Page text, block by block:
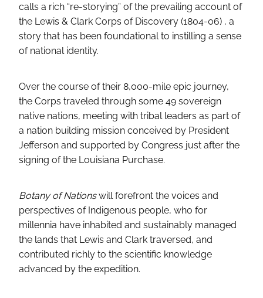
calls a rich “re-storying” of the prevailing account of
the Lewis & Clark Corps of Discovery (1804-06) , a
story that has been foundational to instilling a sense
of national identity.
Over the course of their 8,000-mile epic journey,
the Corps traveled through some 49 sovereign
native nations, meeting with tribal leaders as part of
a nation building mission conceived by President
Jefferson and supported by Congress just after the
signing of the Louisiana Purchase.
Botany of Nationswill forefront the voices and
perspectives of Indigenous people, who for
millennia have inhabited and sustainably managed
the lands that Lewis and Clark traversed, and
contributed richly to the scientific knowledge
advanced by the expedition.